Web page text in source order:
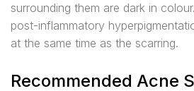
surrounding them are dark in
post-inflammatory
at the same time as the scarring.
Recommended Acne